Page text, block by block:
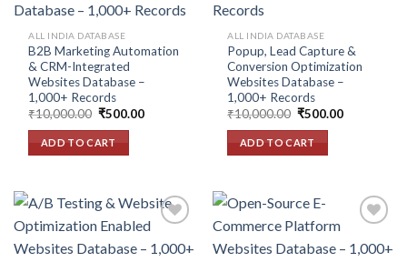
Add to
wishlist
ALL INDIA DATABASE
B2B Marketing Automation
& CRM-Integrated
Websites Database –
1,000+ Records
₹10,000.00 Original
was:
₹10,000.00.
₹500.00Current
ADD TO CART
ALL INDIA DATABASE
Popup, Lead Capture &
Conversion Optimization
Websites Database –
1,000+ Records
₹10,000.00 Original
was:
₹10,000.00.
₹500.00Current
ADD TO CART